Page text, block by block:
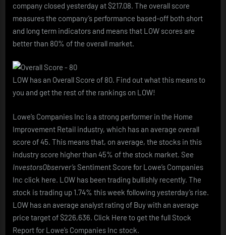
company closed yesterday at $217.08. The overall score
measures the company’s performance based-off both short
and long term indicators and means that LOW scores are
better than 80% of the overall market.
LOW has an Overall Score of 80. Find out what this means to
you and get the rest of the rankings on LOW!
Lowe’s Companies Inc is a strong performer in the Home
Improvement Retail industry, which has an average overall
score of 45. This means that, on average, the stocks in this
industry score higher than 45% of the stock market. See
InvestorsObserver’s Sentiment Score for Lowe’s Companies
Inc click here. LOW has been trading bullishly recently. The
stock is trading up 1.74% this week following yesterday’s rise.
LOW has an average analyst rating of Buy with an average
price target of $226,636. Click Here to get the full Stock
Report for Lowe’s Companies Inc stock.